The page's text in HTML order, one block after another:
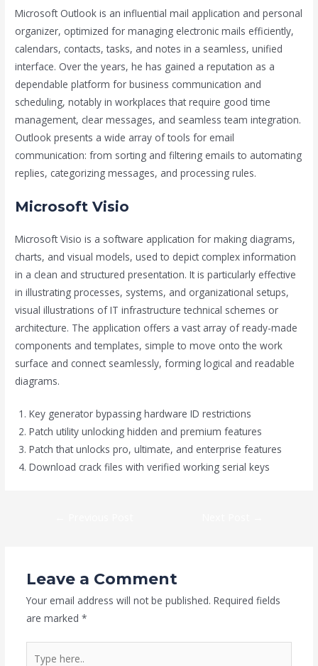
Microsoft Outlook is an influential mail application and personal
organizer, optimized for managing electronic mails efficiently,
calendars, contacts, tasks, and notes in a seamless, unified
interface. Over the years, he has gained a reputation as a
dependable platform for business communication and
scheduling, notably in workplaces that require good time
management, clear messages, and seamless team integration.
Outlook presents a wide array of tools for email
communication: from sorting and filtering emails to automating
replies, categorizing messages, and processing rules.
Microsoft Visio
Microsoft Visio is a software application for making diagrams,
charts, and visual models, used to depict complex information
in a clean and structured presentation. It is particularly effective
in illustrating processes, systems, and organizational setups,
visual illustrations of IT infrastructure technical schemes or
architecture. The application offers a vast array of ready-made
components and templates, simple to move onto the work
surface and connect seamlessly, forming logical and readable
diagrams.
Key generator bypassing hardware ID restrictions
Patch utility unlocking hidden and premium features
Patch that unlocks pro, ultimate, and enterprise features
Download crack files with verified working serial keys
Leave a Comment
Your email address will not be published. Required fields
are marked *